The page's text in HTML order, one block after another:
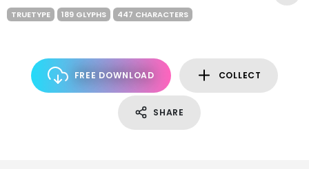
TRUETYPE 189 GLYPHS 447 CHARACTERS
FREE DOWNLOAD COLLECT
SHARE